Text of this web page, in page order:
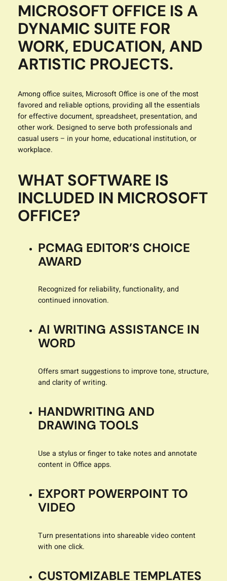
MICROSOFT OFFICE IS A
DYNAMIC SUITE FOR
WORK, EDUCATION, AND
ARTISTIC PROJECTS.
Among office suites, Microsoft Office is one of the most
favored and reliable options, providing all the essentials
for effective document, spreadsheet, presentation, and
other work. Designed to serve both professionals and
casual users – in your home, educational institution, or
workplace.
WHAT SOFTWARE IS
INCLUDED IN MICROSOFT
OFFICE?
PCMAG EDITOR’S CHOICE
AWARD
Recognized for reliability, functionality, and
continued innovation.
AI WRITING ASSISTANCE IN
WORD
Offers smart suggestions to improve tone, structure,
and clarity of writing.
HANDWRITING AND
DRAWING TOOLS
Use a stylus or finger to take notes and annotate
content in Office apps.
EXPORT POWERPOINT TO
VIDEO
Turn presentations into shareable video content
with one click.
CUSTOMIZABLE TEMPLATES